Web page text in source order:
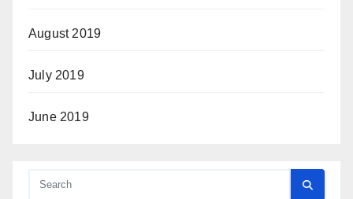
August 2019
July 2019
June 2019